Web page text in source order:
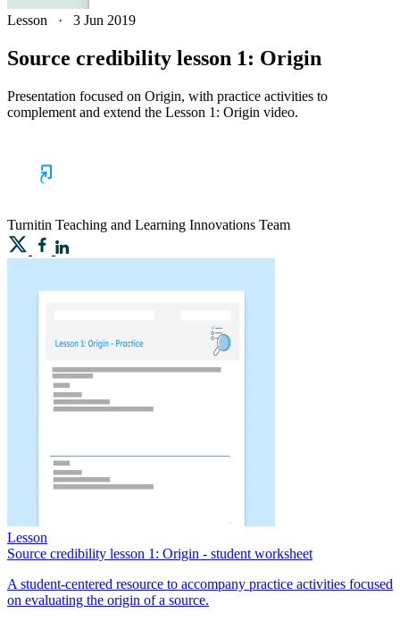
Lesson · 3 Jun 2019
Source credibility lesson 1: Origin
Presentation focused on Origin, with practice activities to
complement and extend the Lesson 1: Origin video.
Turnitin Teaching and Learning Innovations Team
Lesson
Source credibility lesson 1: Origin - student worksheet
A student-centered resource to accompany practice activities focused
on evaluating the origin of a source.